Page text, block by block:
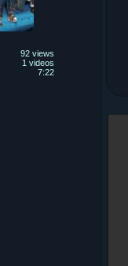
92 views
1 videos
7:22